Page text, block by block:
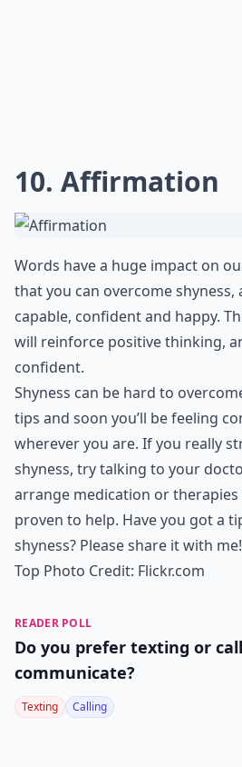
10. Affirmation
Words have a huge impact on
that you can overcome shyness,
capable, confident and happy.
will reinforce positive thinking,
confident.
Shyness can be hard to
tips and soon you’ll be feeling
wherever you are. If you really
shyness, try talking to your
arrange medication or
proven to help. Have you got a
shyness? Please share it with me!
Top Photo Credit: Flickr.com
READER POLL
Do you prefer texting or
communicate?
Texting Calling